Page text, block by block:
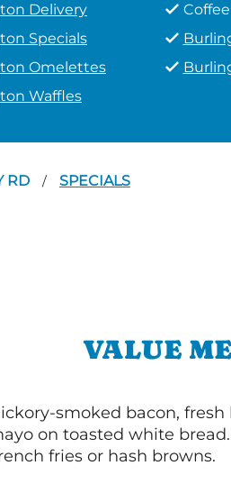
Delivery
Coffee
Specials
Omelettes
Waffles
RD / SPECIALS
VALUE
smoked bacon,
on toasted white
fries or hash browns.